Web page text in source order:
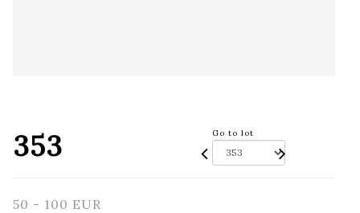
353 Go to lot
50 - 100 EUR